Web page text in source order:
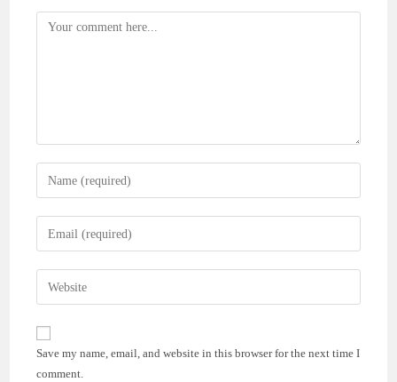
Comment
Enter
your
name
comment
Enter
your
email
address
comment
Enter
your
website
URL
(optional)
Save my name, email, and website in this browser for the next time I
comment.